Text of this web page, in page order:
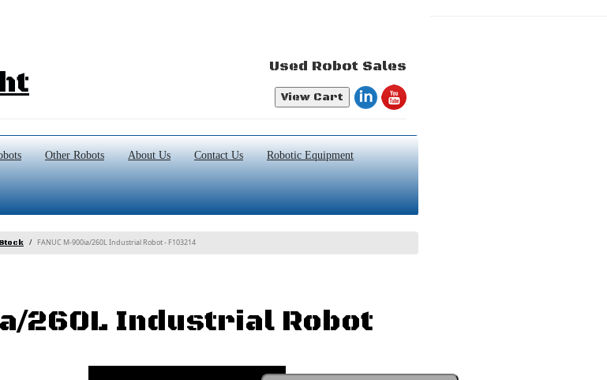
Used Robot Sales
View Cart
Other Robots About Us Contact Us Robotic Equipment
FANUC M-900ia/260L Industrial Robot - F103214
260L Industrial Robot